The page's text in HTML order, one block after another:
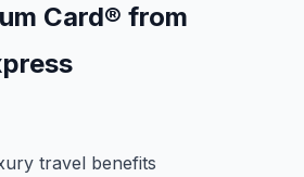
Card® from
travel benefits